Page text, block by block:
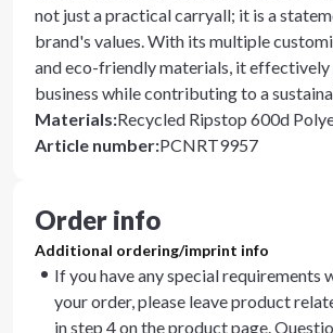
not just a practical carryall; it is a
brand's values. With its multiple
and eco-friendly materials, it
business while contributing to a
Materials:Recycled Ripstop 600d
Article number:PCNRT9957
Order info
Additional ordering/imprint info
If you have any special requirements
your order, please leave product
in step 4 on the product page.